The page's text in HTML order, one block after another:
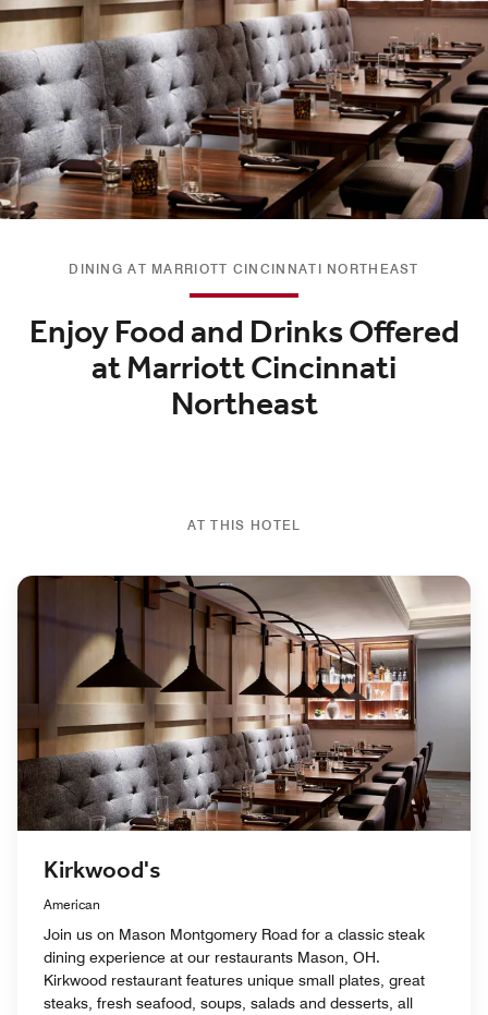
DINING AT MARRIOTT CINCINNATI NORTHEAST
Enjoy Food and Drinks Offered
at Marriott Cincinnati
Northeast
AT THIS HOTEL
Kirkwood's
American
Join us on Mason Montgomery Road for a classic steak
dining experience at our restaurants Mason, OH.
Kirkwood restaurant features unique small plates, great
steaks, fresh seafood, soups, salads and desserts, all